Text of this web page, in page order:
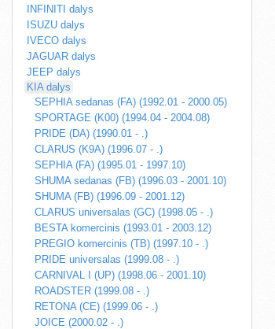
INFINITI dalys
ISUZU dalys
IVECO dalys
JAGUAR dalys
JEEP dalys
KIA dalys
SEPHIA sedanas (FA) (1992.01 - 2000.05)
SPORTAGE (K00) (1994.04 - 2004.08)
PRIDE (DA) (1990.01 - .)
CLARUS (K9A) (1996.07 - .)
SEPHIA (FA) (1995.01 - 1997.10)
SHUMA sedanas (FB) (1996.03 - 2001.10)
SHUMA (FB) (1996.09 - 2001.12)
CLARUS universalas (GC) (1998.05 - .)
BESTA komercinis (1993.01 - 2003.12)
PREGIO komercinis (TB) (1997.10 - .)
PRIDE universalas (1999.08 - .)
CARNIVAL I (UP) (1998.06 - 2001.10)
ROADSTER (1999.08 - .)
RETONA (CE) (1999.06 - .)
JOICE (2000.02 - .)